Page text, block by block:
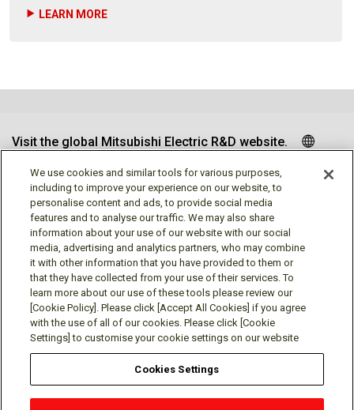
LEARN MORE
Visit the global Mitsubishi Electric R&D website.
Follow us
Social media approved accounts
Terms of Use Privacy Policy Cookie Policy
We use cookies and similar tools for various purposes,
including to improve your experience on our website, to
personalise content and ads, to provide social media
features and to analyse our traffic. We may also share
information about your use of our website with our social
media, advertising and analytics partners, who may combine
it with other information that you have provided to them or
that they have collected from your use of their services. To
learn more about our use of these tools please review our
[Cookie Policy]. Please click [Accept All Cookies] if you agree
with the use of all of our cookies. Please click [Cookie
Settings] to customise your cookie settings on our website
Cookies Settings